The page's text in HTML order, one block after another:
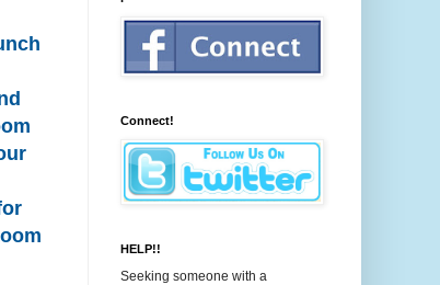
Connect!
HELP!!
Seeking someone with a